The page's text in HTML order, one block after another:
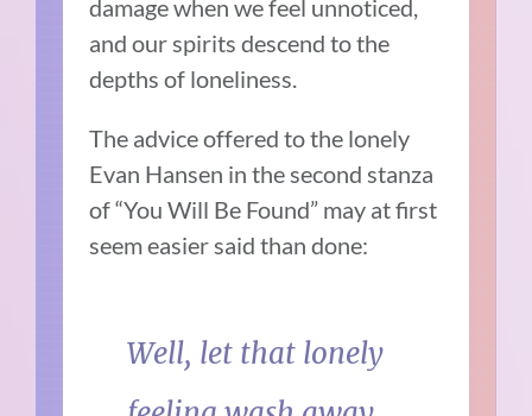
damage when we feel unnoticed,
and our spirits descend to the
depths of loneliness.
The advice offered to the lonely
Evan Hansen in the second stanza
of “You Will Be Found” may at first
seem easier said than done:
Well, let that lonely